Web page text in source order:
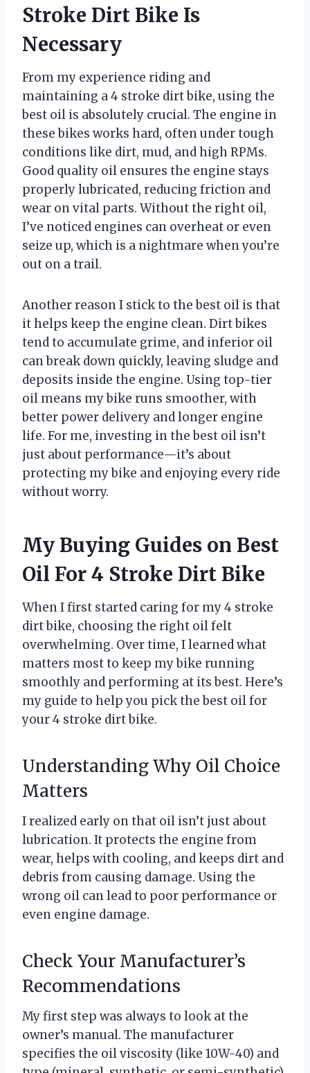
Stroke Dirt Bike Is
Necessary
From my experience riding and
maintaining a 4 stroke dirt bike, using the
best oil is absolutely crucial. The engine in
these bikes works hard, often under tough
conditions like dirt, mud, and high RPMs.
Good quality oil ensures the engine stays
properly lubricated, reducing friction and
wear on vital parts. Without the right oil,
I’ve noticed engines can overheat or even
seize up, which is a nightmare when you’re
out on a trail.
Another reason I stick to the best oil is that
it helps keep the engine clean. Dirt bikes
tend to accumulate grime, and inferior oil
can break down quickly, leaving sludge and
deposits inside the engine. Using top-tier
oil means my bike runs smoother, with
better power delivery and longer engine
life. For me, investing in the best oil isn’t
just about performance—it’s about
protecting my bike and enjoying every ride
without worry.
My Buying Guides on Best
Oil For 4 Stroke Dirt Bike
When I first started caring for my 4 stroke
dirt bike, choosing the right oil felt
overwhelming. Over time, I learned what
matters most to keep my bike running
smoothly and performing at its best. Here’s
my guide to help you pick the best oil for
your 4 stroke dirt bike.
Understanding Why Oil Choice
Matters
I realized early on that oil isn’t just about
lubrication. It protects the engine from
wear, helps with cooling, and keeps dirt and
debris from causing damage. Using the
wrong oil can lead to poor performance or
even engine damage.
Check Your Manufacturer’s
Recommendations
My first step was always to look at the
owner’s manual. The manufacturer
specifies the oil viscosity (like 10W-40) and